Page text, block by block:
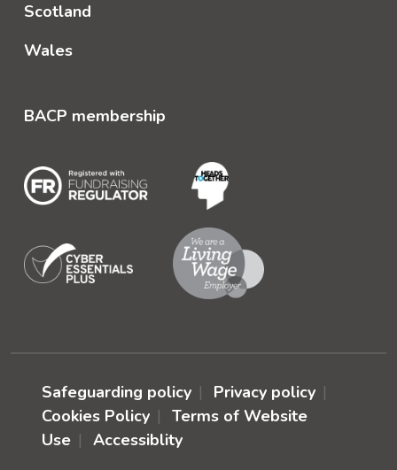
Scotland
Wales
BACP membership
Safeguarding policy
Privacy policy
Cookies Policy
Terms of Website
Use
Accessiblity